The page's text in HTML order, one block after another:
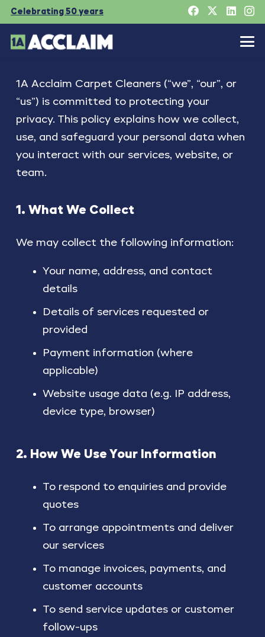
Celebrating 50 years
1A Acclaim Carpet Cleaners (“we”, “our”, or
“us”) is committed to protecting your
privacy. This policy explains how we collect,
use, and safeguard your personal data when
you interact with our services, website, or
team.
1. What We Collect
We may collect the following information:
Your name, address, and contact
details
Details of services requested or
provided
Payment information (where
applicable)
Website usage data (e.g. IP address,
device type, browser)
2. How We Use Your Information
To respond to enquiries and provide
quotes
To arrange appointments and deliver
our services
To manage invoices, payments, and
customer accounts
To send service updates or customer
follow-ups